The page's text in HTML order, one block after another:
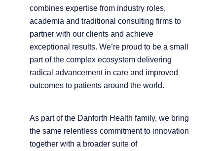
combines expertise from industry roles,
academia and traditional consulting firms to
partner with our clients and achieve
exceptional results. We’re proud to be a small
part of the complex ecosystem delivering
radical advancement in care and improved
outcomes to patients around the world.
As part of the Danforth Health family, we bring
the same relentless commitment to innovation
together with a broader suite of